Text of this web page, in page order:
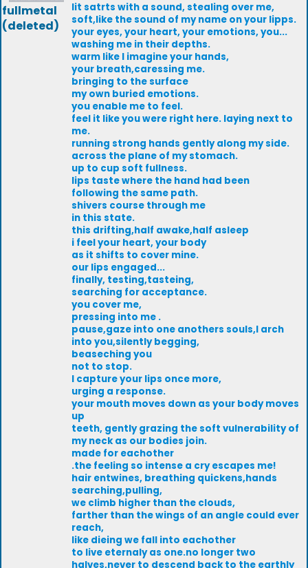
fullmetal
(deleted)
Iit satrts with a sound, stealing over me,
soft,like the sound of my name on your lipps.
your eyes, your heart, your emotions, you...
washing me in their depths.
warm like I imagine your hands,
your breath,caressing me.
bringing to the surface
my own buried emotions.
you enable me to feel.
feel it like you were right here. laying next to
me.
running strong hands gently along my side.
across the plane of my stomach.
up to cup soft fullness.
lips taste where the hand had been
following the same path.
shivers course through me
in this state.
this drifting,half awake,half asleep
i feel your heart, your body
as it shifts to cover mine.
our lips engaged...
finally, testing,tasteing,
searching for acceptance.
you cover me,
pressing into me .
pause,gaze into one anothers souls,I arch
into you,silently begging,
beaseching you
not to stop.
I capture your lips once more,
urging a response.
your mouth moves down as your body moves
up
teeth, gently grazing the soft vulnerability of
my neck as our bodies join.
made for eachother
.the feeling so intense a cry escapes me!
hair entwines, breathing quickens,hands
searching,pulling,
we climb higher than the clouds,
farther than the wings of an angle could ever
reach,
like dieing we fall into eachother
to live eternaly as one.no longer two
halves,never to descend back to the earthly